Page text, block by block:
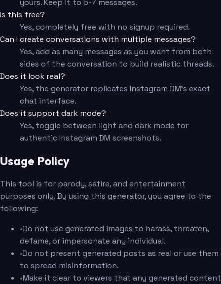
yours. Keep it to 5-7 messages.
Is this free?
Yes, completely free with no signup required.
Can I create conversations with multiple messages?
Yes, add as many messages as you want from both
sides of the conversation to build realistic threads.
Does it look real?
Yes, the generator replicates Instagram DM's exact
chat interface.
Does it support dark mode?
Yes, toggle between light and dark mode for
authentic Instagram DM screenshots.
Usage Policy
This tool is for parody, satire, and entertainment
purposes only. By using this generator, you agree to the
following:
•Do not use generated images to harass, threaten,
defame, or impersonate any individual.
•Do not present generated posts as real or use them
to spread misinformation.
•Make it clear to viewers that any generated content